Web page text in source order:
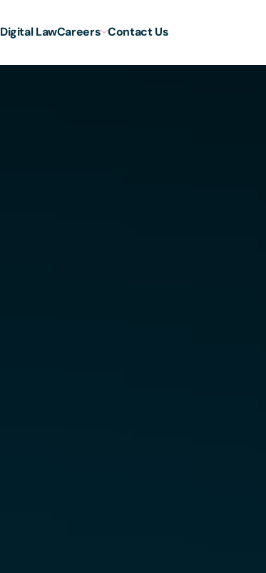
Digital LawCareers Contact Us